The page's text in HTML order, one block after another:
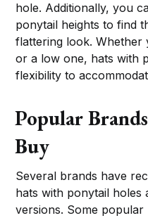
hole. Additionally, you
ponytail heights to find
flattering look.
or a low one, hats with
flexibility to
Popular
Buy
Several brands have
hats with ponytail holes
versions. Some popular